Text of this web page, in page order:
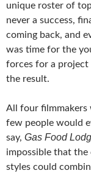
unique roster of
never a success,
coming back, and
was time for the
forces for a project
the result.
All four filmmakers
few people would
say, Gas Food
impossible that
styles could